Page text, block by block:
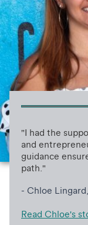
"I had the
and
guidance
path."
- Chloe
Read Chloe's